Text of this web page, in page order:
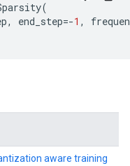
(
, end_step=-1 ,
aware training